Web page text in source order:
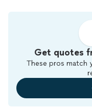
Get quotes
These pros match